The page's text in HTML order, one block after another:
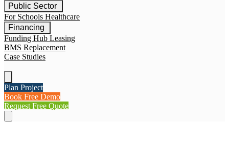
Public Sector
For Schools Healthcare
Financing
Funding Hub Leasing
BMS Replacement
Case Studies
Plan Project
Book Free Demo
Request Free Quote